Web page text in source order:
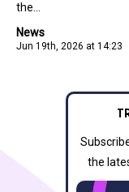
News
Jun 19th, 2026 at 14:23
the...
the